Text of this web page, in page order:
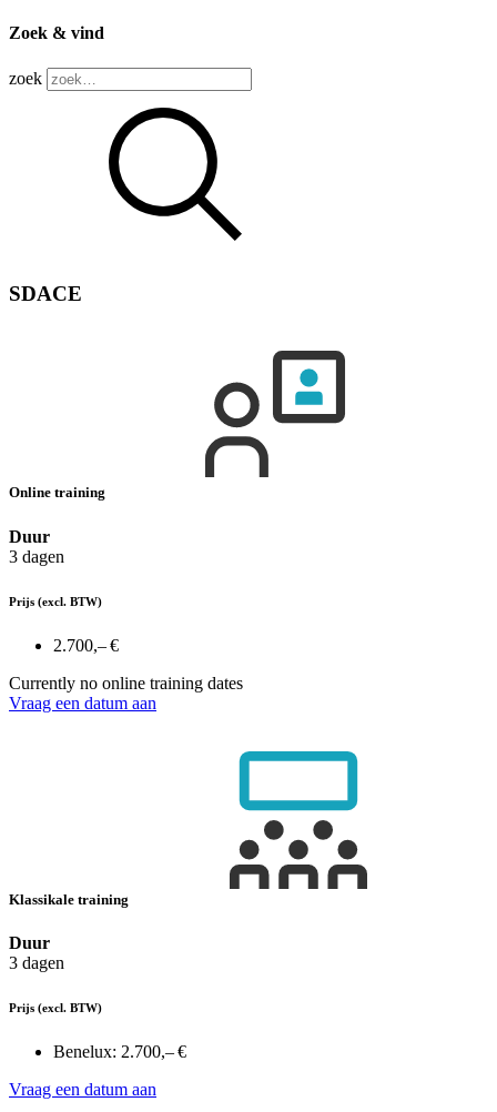
Zoek & vind
zoek
SDACE
Online training
Duur
3 dagen
Prijs (excl. BTW)
2.700,– €
Currently no online training dates
Vraag een datum aan
Klassikale training
Duur
3 dagen
Prijs (excl. BTW)
Benelux: 2.700,– €
Vraag een datum aan